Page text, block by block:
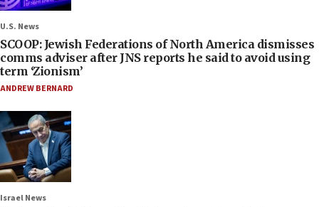
U.S. News
SCOOP: Jewish Federations of North America dismisses
comms adviser after JNS reports he said to avoid using
term ‘Zionism’
ANDREW BERNARD
Israel News